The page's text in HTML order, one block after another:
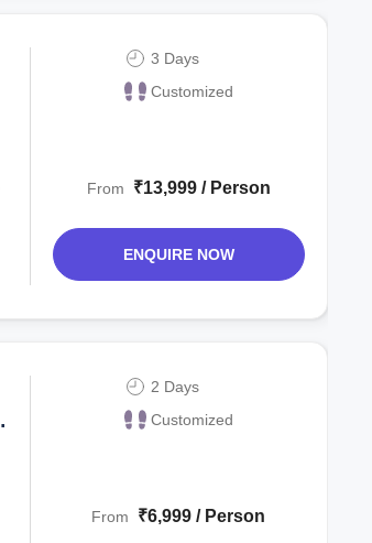
3 Days
Customized
From ₹13,999 / Person
ENQUIRE NOW
2 Days
Customized
From ₹6,999 / Person